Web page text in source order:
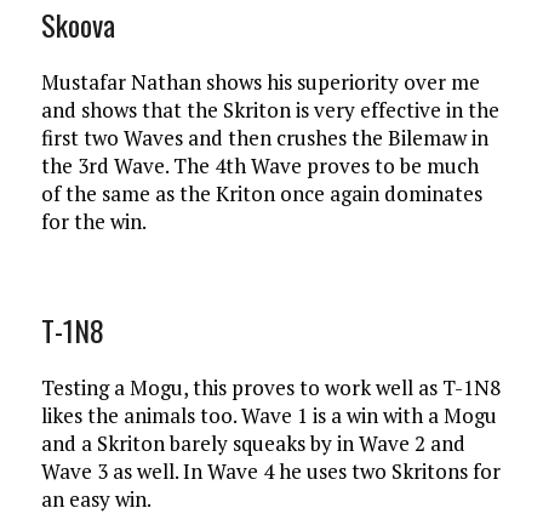
Skoova
Mustafar Nathan shows his superiority over me
and shows that the Skriton is very effective in the
first two Waves and then crushes the Bilemaw in
the 3rd Wave. The 4th Wave proves to be much
of the same as the Kriton once again dominates
for the win.
T-1N8
Testing a Mogu, this proves to work well as T-1N8
likes the animals too. Wave 1 is a win with a Mogu
and a Skriton barely squeaks by in Wave 2 and
Wave 3 as well. In Wave 4 he uses two Skritons for
an easy win.